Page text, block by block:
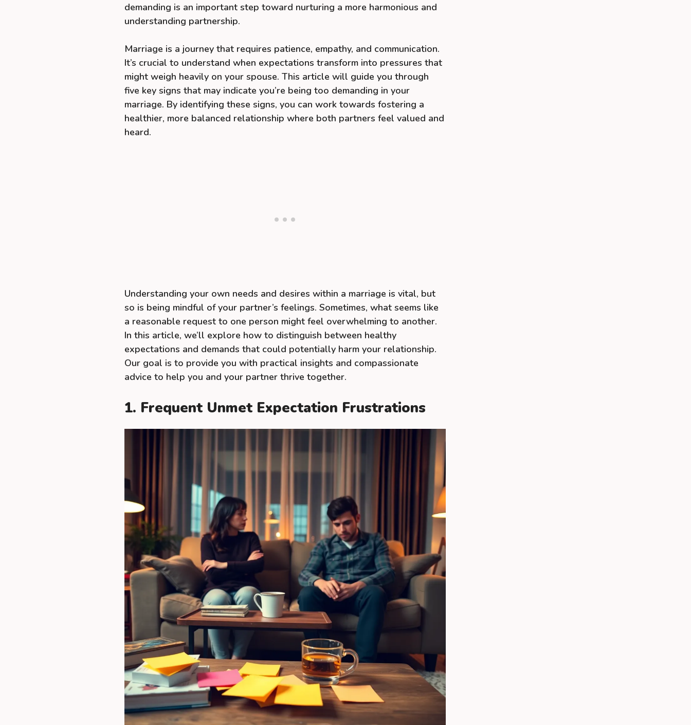
demanding is an important step toward nurturing a more harmonious and
understanding partnership.
Marriage is a journey that requires patience, empathy, and communication.
It’s crucial to understand when expectations transform into pressures that
might weigh heavily on your spouse. This article will guide you through
five key signs that may indicate you’re being too demanding in your
marriage. By identifying these signs, you can work towards fostering a
healthier, more balanced relationship where both partners feel valued and
heard.
Understanding your own needs and desires within a marriage is vital, but
so is being mindful of your partner’s feelings. Sometimes, what seems like
a reasonable request to one person might feel overwhelming to another.
In this article, we’ll explore how to distinguish between healthy
expectations and demands that could potentially harm your relationship.
Our goal is to provide you with practical insights and compassionate
advice to help you and your partner thrive together.
1. Frequent Unmet Expectation Frustrations